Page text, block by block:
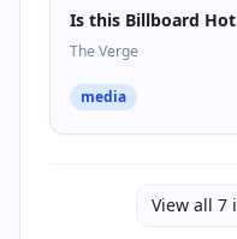
Is this Billboard
The Verge
media
View all 7